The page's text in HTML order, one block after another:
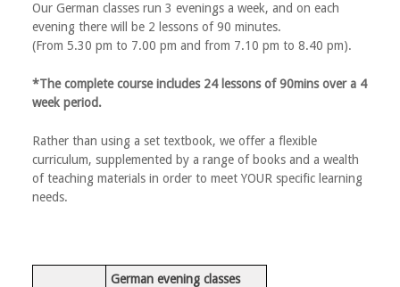
Our German classes run 3 evenings a week, and on each
evening there will be 2 lessons of 90 minutes.
(From 5.30 pm to 7.00 pm and from 7.10 pm to 8.40 pm).
*The complete course includes 24 lessons of 90mins over a 4
week period.
Rather than using a set textbook, we offer a flexible
curriculum, supplemented by a range of books and a wealth
of teaching materials in order to meet YOUR specific learning
needs.
German evening classes